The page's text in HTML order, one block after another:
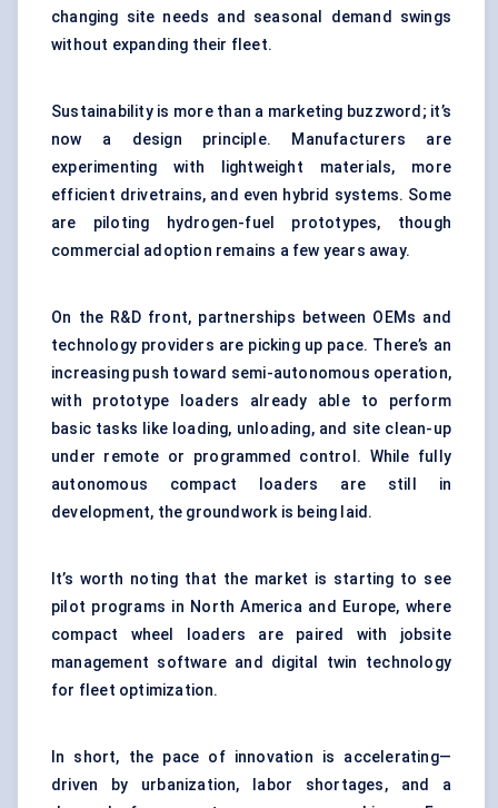
changing site needs and seasonal demand swings
without expanding their fleet.
Sustainability is more than a marketing buzzword; it’s
now a design principle. Manufacturers are
experimenting with lightweight materials, more
efficient drivetrains, and even hybrid systems. Some
are piloting hydrogen-fuel prototypes, though
commercial adoption remains a few years away.
On the R&D front, partnerships between OEMs and
technology providers are picking up pace. There’s an
increasing push toward semi-autonomous operation,
with prototype loaders already able to perform
basic tasks like loading, unloading, and site clean-up
under remote or programmed control. While fully
autonomous compact loaders are still in
development, the groundwork is being laid.
It’s worth noting that the market is starting to see
pilot programs in North America and Europe, where
compact wheel loaders are paired with jobsite
management software and digital twin technology
for fleet optimization.
In short, the pace of innovation is accelerating—
driven by urbanization, labor shortages, and a